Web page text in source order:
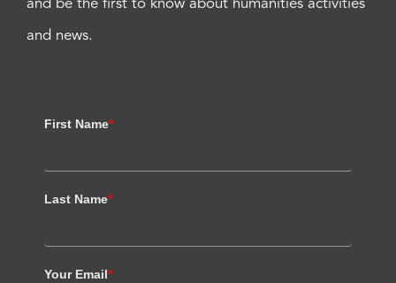
and be the first to know about humanities activities
and news.
First Name*
Last Name*
Your Email*